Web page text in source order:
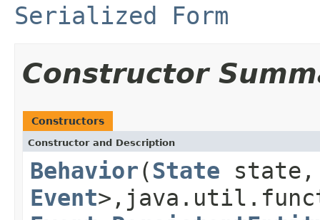
Serialized Form
Constructor
Constructors
Constructor and Description
Behavior(State state,
Event